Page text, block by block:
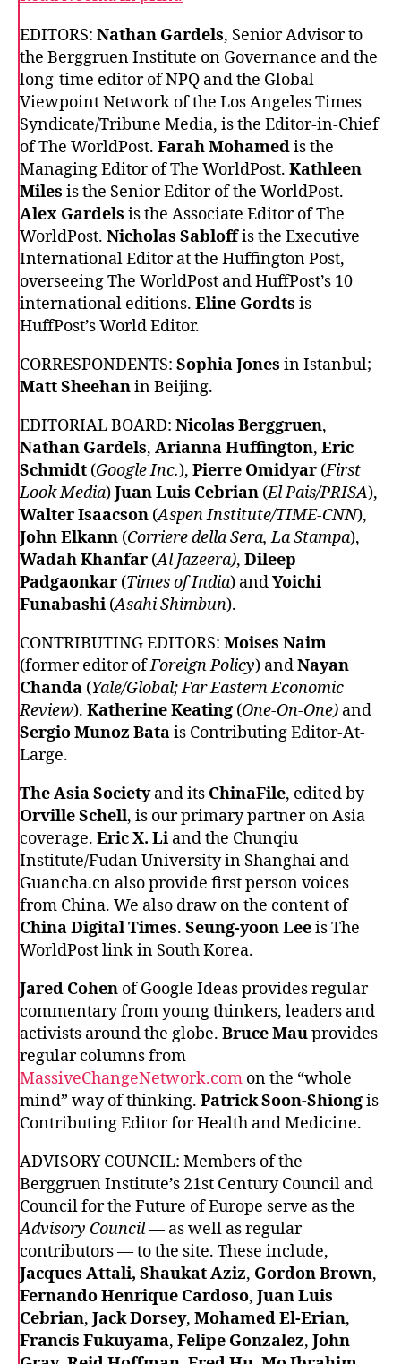
EDITORS: Nathan Gardels, Senior Advisor to
the Berggruen Institute on Governance and the
long-time editor of NPQ and the Global
Viewpoint Network of the Los Angeles Times
Syndicate/Tribune Media, is the Editor-in-Chief
of The WorldPost. Farah Mohamedis the
Managing Editor of The WorldPost. Kathleen
Miles is the Senior Editor of the WorldPost.
Alex Gardels is the Associate Editor of The
WorldPost. Nicholas Sabloffis the Executive
International Editor at the Huffington Post,
overseeing The WorldPost and HuffPost’s 10
international editions. Eline Gordts is
HuffPost’s World Editor.
CORRESPONDENTS: Sophia Jones in Istanbul;
Matt Sheehanin Beijing.
EDITORIAL BOARD: Nicolas Berggruen,
Nathan Gardels, Arianna Huffington, Eric
Schmidt (Google Inc.), Pierre Omidyar (First
Look Media)Juan Luis Cebrian (El Pais/PRISA),
Walter Isaacson (Aspen Institute/TIME-CNN),
John Elkann (Corriere della Sera, La Stampa),
Wadah Khanfar (Al Jazeera), Dileep
Padgaonkar (Times of India) andYoichi
Funabashi (Asahi Shimbun).
CONTRIBUTING EDITORS: Moises Naim
(former editor ofForeign Policy) andNayan
Chanda (Yale/Global; Far Eastern Economic
Review). Katherine Keating (One-On-One) and
Sergio Munoz Batais Contributing Editor-At-
Large.
The Asia Societyand its ChinaFile, edited by
Orville Schell, is our primary partner on Asia
coverage. Eric X. Li and the Chunqiu
Institute/Fudan University in Shanghai and
Guancha.cn also provide first person voices
from China. We also draw on the content of
China Digital Times. Seung-yoon Leeis The
WorldPost link in South Korea.
Jared Cohen of Google Ideas provides regular
commentary from young thinkers, leaders and
activists around the globe. Bruce Mauprovides
regular columns from
MassiveChangeNetwork.com on the “whole
mind” way of thinking. Patrick Soon-Shiongis
Contributing Editor for Health and Medicine.
ADVISORY COUNCIL: Members of the
Berggruen Institute’s 21st Century Council and
Council for the Future of Europe serve as the
Advisory Council— as well as regular
contributors — to the site. These include,
Jacques Attali, Shaukat Aziz, Gordon Brown,
Fernando Henrique Cardoso, Juan Luis
Cebrian, Jack Dorsey, Mohamed El-Erian,
Francis Fukuyama, Felipe Gonzalez, John